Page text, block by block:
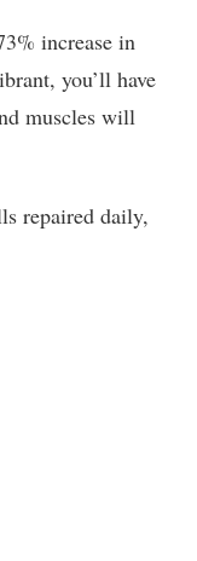
increase in
you’ll have
muscles will
repaired daily,